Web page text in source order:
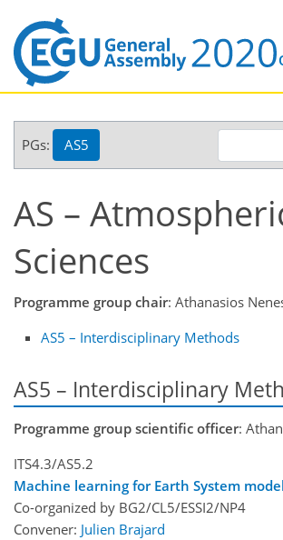
PGs: AS5
AS –
Sciences
Programme group chair: Athanasios
AS5 – Interdisciplinary Methods
AS5 – Interdisciplinary
Programme group scientific officer:
ITS4.3/AS5.2
Machine learning for Earth System
Co-organized by BG2/CL5/ESSI2/NP4
Convener: Julien Brajard